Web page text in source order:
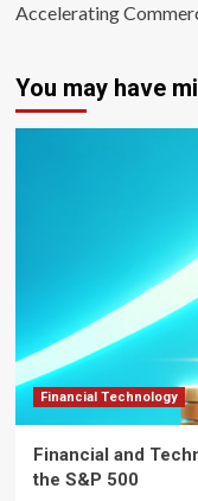
Accelerating
You may have
Financial Technology
Financial and
the S&P 500